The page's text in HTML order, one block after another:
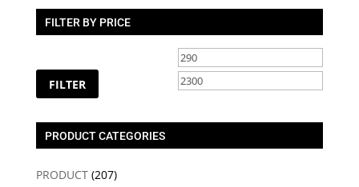
FILTER BY PRICE
Min
price
FILTER
PRODUCT CATEGORIES
PRODUCT (207)